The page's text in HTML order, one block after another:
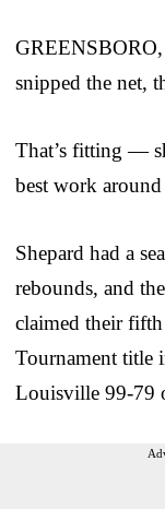
snipped the net,
That’s fitting —
best work
Shepard had a
rebounds, and
claimed their
Tournament title
Louisville 99-79